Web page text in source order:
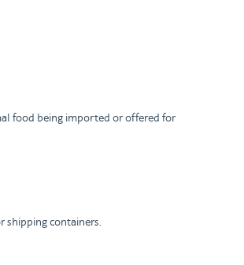
food being imported or offered for
shipping containers.